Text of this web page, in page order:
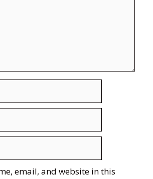
email, and website in this